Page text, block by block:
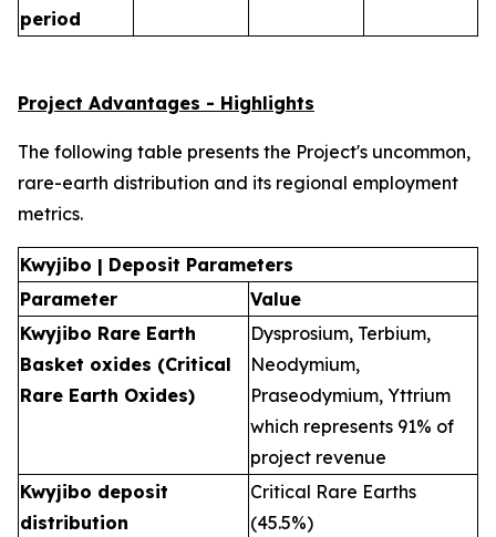
period
Project Advantages - Highlights
The following table presents the Project's uncommon,
rare-earth distribution and its regional employment
metrics.
Kwyjibo | Deposit Parameters
Parameter
Value
Kwyjibo Rare Earth
Basket oxides (Critical
Rare Earth Oxides)
Dysprosium, Terbium,
Neodymium,
Praseodymium, Yttrium
which represents 91% of
project revenue
Kwyjibo deposit
distribution
Critical Rare Earths
(45.5%)